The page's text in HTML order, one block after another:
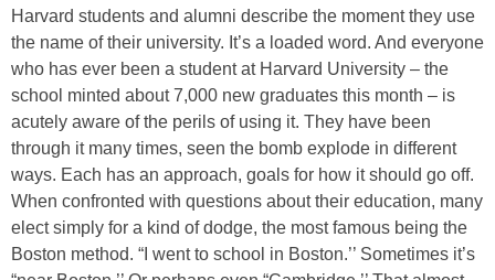
Harvard students and alumni describe the moment they use
the name of their university. It’s a loaded word. And everyone
who has ever been a student at Harvard University – the
school minted about 7,000 new graduates this month – is
acutely aware of the perils of using it. They have been
through it many times, seen the bomb explode in different
ways. Each has an approach, goals for how it should go off.
When confronted with questions about their education, many
elect simply for a kind of dodge, the most famous being the
Boston method. “I went to school in Boston.’’ Sometimes it’s